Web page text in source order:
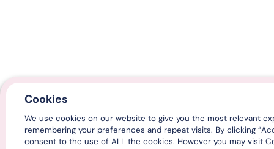
Cookies
We use cookies on our website to give you the most relevant
remembering your preferences and repeat visits. By clicking
consent to the use of ALL the cookies. However you may visit